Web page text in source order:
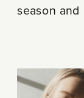
season and